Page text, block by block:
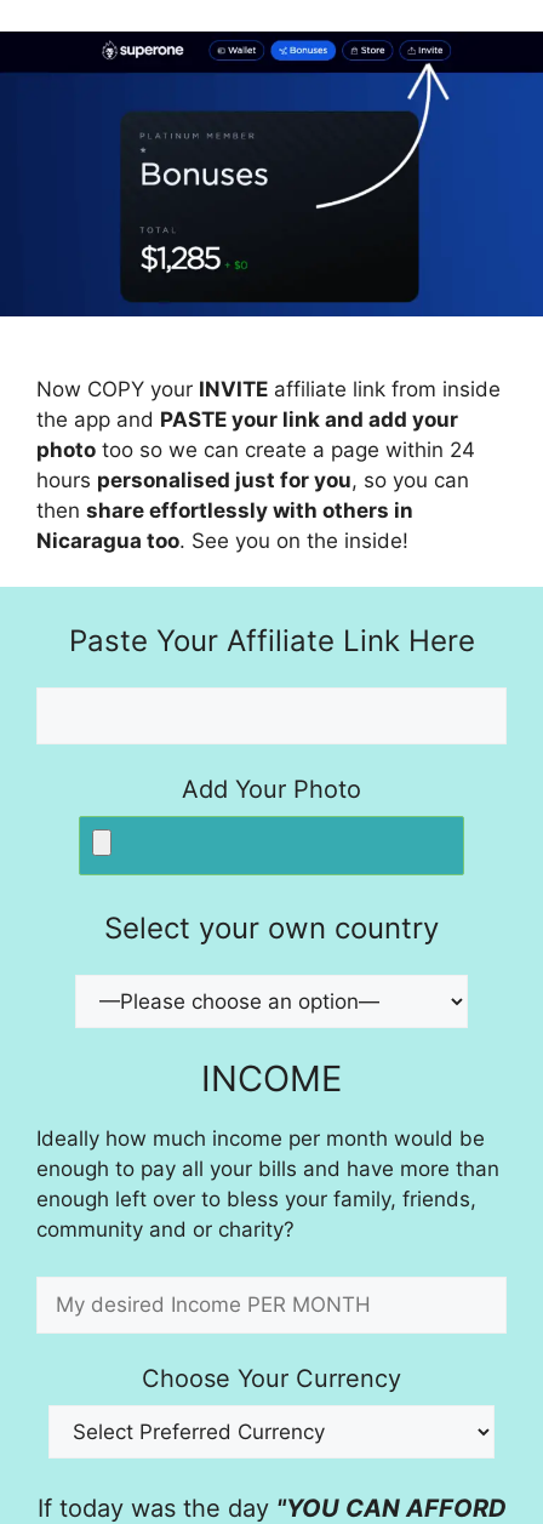
Now COPY your INVITE affiliate link from inside
the app and PASTE your link and add your
photo too so we can create a page within 24
hours personalised just for you, so you can
then share effortlessly with others in
Nicaragua too. See you on the inside!
Paste Your Affiliate Link Here
Add Your Photo
Select your own country
INCOME
Ideally how much income per month would be
enough to pay all your bills and have more than
enough left over to bless your family, friends,
community and or charity?
Choose Your Currency
If today was the day "YOU CAN AFFORD